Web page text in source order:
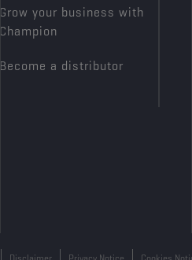
Grow your business with
Champion
Become a distributor